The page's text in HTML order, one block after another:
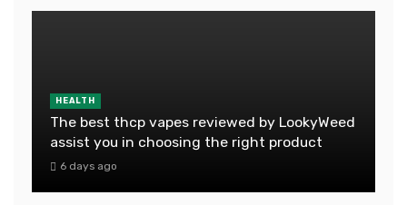
HEALTH
The best thcp vapes reviewed by LookyWeed
assist you in choosing the right product
6 days ago